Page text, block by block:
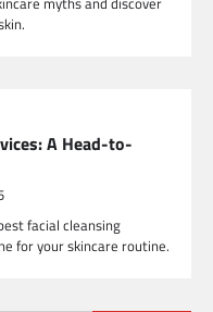
A Head-to-
facial cleansing
for your skincare routine.